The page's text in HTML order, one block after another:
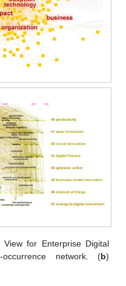
View for Enterprise Digital
network. (b)